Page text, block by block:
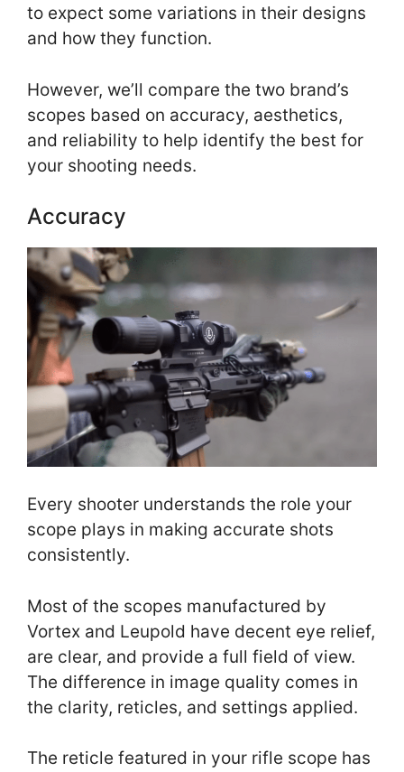
to expect some variations in their designs
and how they function.
However, we’ll compare the two brand’s
scopes based on accuracy, aesthetics,
and reliability to help identify the best for
your shooting needs.
Accuracy
Every shooter understands the role your
scope plays in making accurate shots
consistently.
Most of the scopes manufactured by
Vortex and Leupold have decent eye relief,
are clear, and provide a full field of view.
The difference in image quality comes in
the clarity, reticles, and settings applied.
The reticle featured in your rifle scope has